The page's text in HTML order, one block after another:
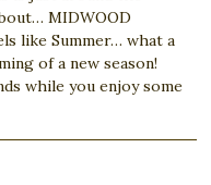
MIDWOOD
like Summer… what a
of a new season!
while you enjoy some